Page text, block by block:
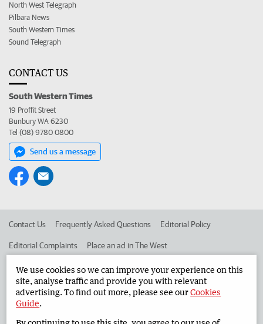
North West Telegraph
Pilbara News
South Western Times
Sound Telegraph
CONTACT US
South Western Times
19 Proffit Street
Bunbury WA 6230
Tel (08) 9780 0800
Send us a message
Contact Us Frequently Asked Questions Editorial Policy
Editorial Complaints Place an ad in The West
Advertise in the South Western Times Corporate
West Australian Newspapers Limited 2026
We use cookies so we can improve your experience on this
site, analyse traffic and provide you with relevant
advertising. To find out more, please see ourCookies
Guide.